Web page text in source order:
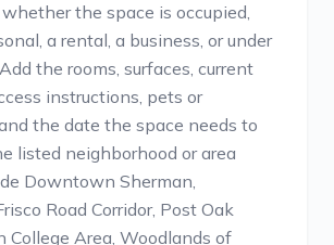
the space is occupied,
a rental, a business, or under
the rooms, surfaces, current
instructions, pets or
the date the space needs to
listed neighborhood or area
Downtown Sherman,
Road Corridor, Post Oak
College Area, Woodlands of